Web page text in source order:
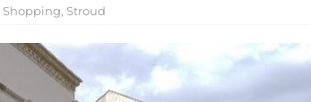
Shopping, Stroud